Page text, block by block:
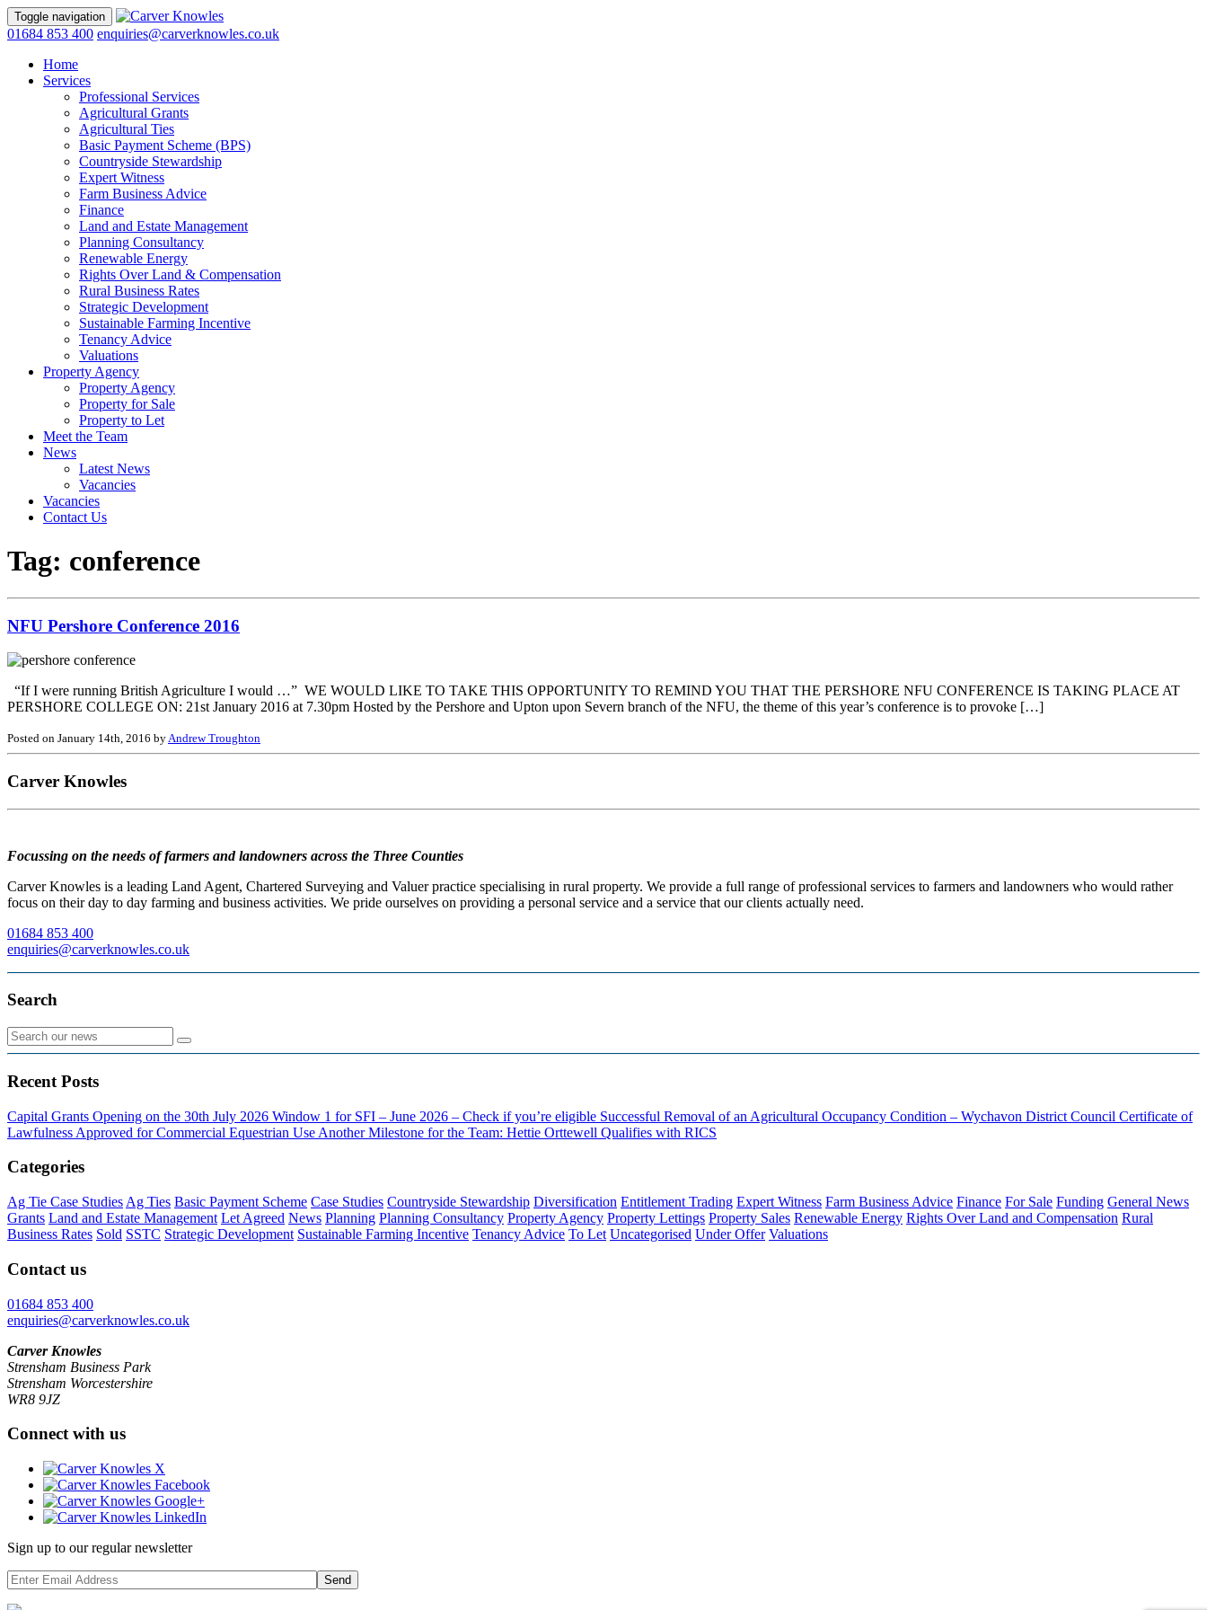
Toggle navigation
01684 853 400 enquiries@carverknowles.co.uk
Home
Services
Professional Services
Agricultural Grants
Agricultural Ties
Basic Payment Scheme (BPS)
Countryside Stewardship
Expert Witness
Farm Business Advice
Finance
Land and Estate Management
Planning Consultancy
Renewable Energy
Rights Over Land & Compensation
Rural Business Rates
Strategic Development
Sustainable Farming Incentive
Tenancy Advice
Valuations
Property Agency
Property Agency
Property for Sale
Property to Let
Meet the Team
News
Latest News
Vacancies
Vacancies
Contact Us
Tag: conference
NFU Pershore Conference 2016
“If I were running British Agriculture I would …” WE WOULD LIKE TO TAKE THIS OPPORTUNITY TO REMIND YOU THAT THE PERSHORE NFU CONFERENCE IS TAKING PLACE AT
PERSHORE COLLEGE ON: 21st January 2016 at 7.30pm Hosted by the Pershore and Upton upon Severn branch of the NFU, the theme of this year’s conference is to provoke […]
Posted on January 14th, 2016 byAndrew Troughton
Carver Knowles
Focussing on the needs of farmers and landowners across the Three Counties
Carver Knowles is a leading Land Agent, Chartered Surveying and Valuer practice specialising in rural property. We provide a full range of professional services to farmers and landowners who would rather
focus on their day to day farming and business activities. We pride ourselves on providing a personal service and a service that our clients actually need.
01684 853 400
enquiries@carverknowles.co.uk
Search
Recent Posts
Capital Grants Opening on the 30th July 2026 Window 1 for SFI – June 2026 – Check if you’re eligible Successful Removal of an Agricultural Occupancy Condition – Wychavon District Council Certificate of
Lawfulness Approved for Commercial Equestrian Use Another Milestone for the Team: Hettie Orttewell Qualifies with RICS
Categories
Ag Tie Case Studies Ag Ties Basic Payment Scheme Case Studies Countryside Stewardship Diversification Entitlement Trading Expert Witness Farm Business Advice Finance For Sale Funding General News
Grants Land and Estate Management Let Agreed News Planning Planning Consultancy Property Agency Property Lettings Property Sales Renewable Energy Rights Over Land and Compensation Rural
Business Rates Sold SSTC Strategic Development Sustainable Farming Incentive Tenancy Advice To Let Uncategorised Under Offer Valuations
Contact us
01684 853 400
enquiries@carverknowles.co.uk
Carver Knowles
Strensham Business Park
Strensham Worcestershire
WR8 9JZ
Connect with us
Sign up to our regular newsletter
Send